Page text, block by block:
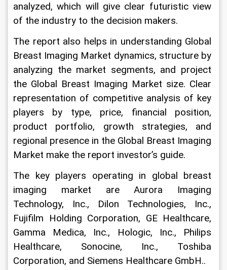
analyzed, which will give clear futuristic view
of the industry to the decision makers.
The report also helps in understanding Global
Breast Imaging Market dynamics, structure by
analyzing the market segments, and project
the Global Breast Imaging Market size. Clear
representation of competitive analysis of key
players by type, price, financial position,
product portfolio, growth strategies, and
regional presence in the Global Breast Imaging
Market make the report investor’s guide.
The key players operating in global breast
imaging market are Aurora Imaging
Technology, Inc., Dilon Technologies, Inc.,
Fujifilm Holding Corporation, GE Healthcare,
Gamma Medica, Inc., Hologic, Inc., Philips
Healthcare, Sonocine, Inc., Toshiba
Corporation, and Siemens Healthcare GmbH..